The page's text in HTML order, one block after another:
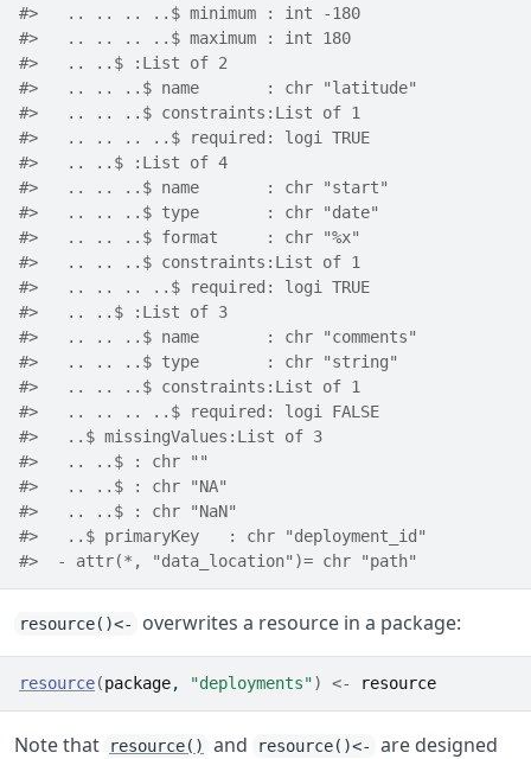
#>   .. .. .. ..$ minimum : int -180
#>   .. .. .. ..$ maximum : int 180
#>   .. ..$ :List of 2
#>   .. .. ..$ name       : chr "latitude"
#>   .. .. ..$ constraints:List of 1
#>   .. .. .. ..$ required: logi TRUE
#>   .. ..$ :List of 4
#>   .. .. ..$ name       : chr "start"
#>   .. .. ..$ type       : chr "date"
#>   .. .. ..$ format     : chr "%x"
#>   .. .. ..$ constraints:List of 1
#>   .. .. .. ..$ required: logi TRUE
#>   .. ..$ :List of 3
#>   .. .. ..$ name       : chr "comments"
#>   .. .. ..$ type       : chr "string"
#>   .. .. ..$ constraints:List of 1
#>   .. .. .. ..$ required: logi FALSE
#>   ..$ missingValues:List of 3
#>   .. ..$ : chr ""
#>   .. ..$ : chr "NA"
#>   .. ..$ : chr "NaN"
#>   ..$ primaryKey   : chr "deployment_id"
#>  - attr(*, "data_location")= chr "path"
resource()<- overwrites a resource in a package:
resource(package, "deployments") <- resource
Note that resource() and resource()<-
are designed